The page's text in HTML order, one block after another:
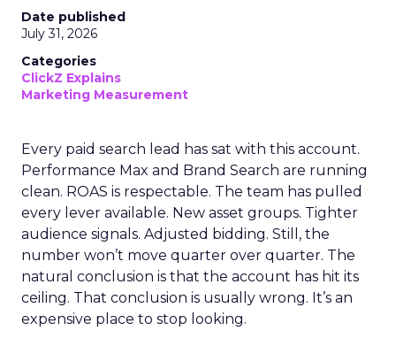
Date published
July 31, 2026
Categories
ClickZ Explains
Marketing Measurement
Every paid search lead has sat with this account.
Performance Max and Brand Search are running
clean. ROAS is respectable. The team has pulled
every lever available. New asset groups. Tighter
audience signals. Adjusted bidding. Still, the
number won’t move quarter over quarter. The
natural conclusion is that the account has hit its
ceiling. That conclusion is usually wrong. It’s an
expensive place to stop looking.